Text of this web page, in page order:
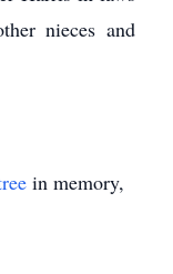
nieces and
in memory,